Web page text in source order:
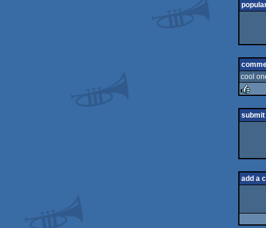
cool
rulez
submit
add a